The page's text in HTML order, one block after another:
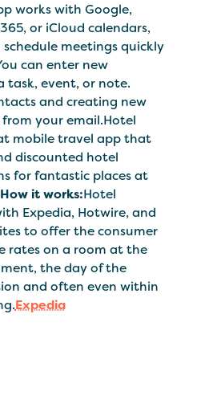
works with Google,
or iCloud calendars,
meetings quickly
can enter new
task, event, or note.
and creating new
your email.Hotel
mobile travel app that
discounted hotel
for fantastic places at
How it works:Hotel
Expedia, Hotwire, and
to offer the consumer
rates on a room at the
the day of the
and often even within
Expedia